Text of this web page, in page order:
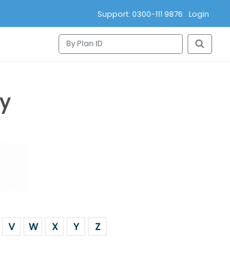
Support: 0300-111 9876 Login
V W X Y Z